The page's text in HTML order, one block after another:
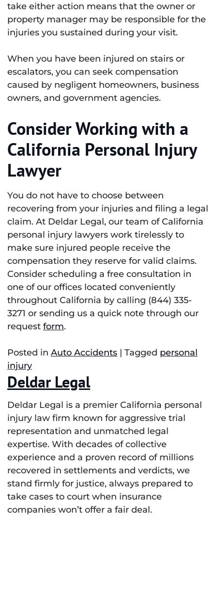
take either action means that the owner or
property manager may be responsible for the
injuries you sustained during your visit.
When you have been injured on stairs or
escalators, you can seek compensation
caused by negligent homeowners, business
owners, and government agencies.
Consider Working with a
California Personal Injury
Lawyer
You do not have to choose between
recovering from your injuries and filing a legal
claim. At Deldar Legal, our team of California
personal injury lawyers work tirelessly to
make sure injured people receive the
compensation they reserve for valid claims.
Consider scheduling a free consultation in
one of our offices located conveniently
throughout California by calling (844) 335-
3271 or sending us a quick note through our
request form.
Posted in Auto Accidents | Tagged personal
injury
Deldar Legal
Deldar Legal is a premier California personal
injury law firm known for aggressive trial
representation and unmatched legal
expertise. With decades of collective
experience and a proven record of millions
recovered in settlements and verdicts, we
stand firmly for justice, always prepared to
take cases to court when insurance
companies won’t offer a fair deal.